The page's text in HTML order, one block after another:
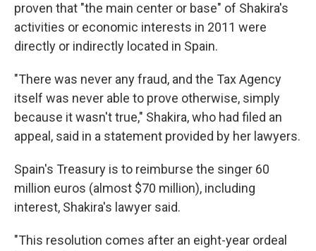
proven that "the main center or base" of Shakira's
activities or economic interests in 2011 were
directly or indirectly located in Spain.
"There was never any fraud, and the Tax Agency
itself was never able to prove otherwise, simply
because it wasn't true," Shakira, who had filed an
appeal, said in a statement provided by her lawyers.
Spain's Treasury is to reimburse the singer 60
million euros (almost $70 million), including
interest, Shakira's lawyer said.
"This resolution comes after an eight-year ordeal